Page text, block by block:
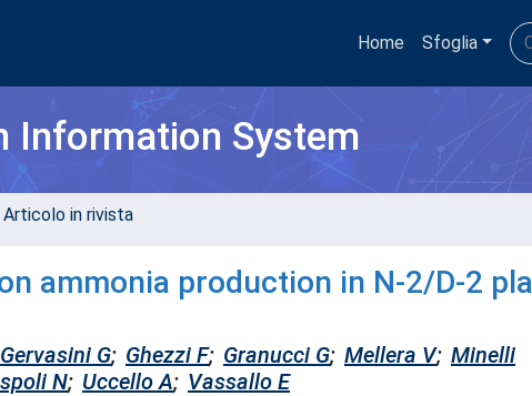
Home Sfoglia
Information System
Articolo in rivista
ammonia production in N-2/D-2
Gervasini G; Ghezzi F; Granucci G; Mellera V; Minelli
N; Uccello A; Vassallo E